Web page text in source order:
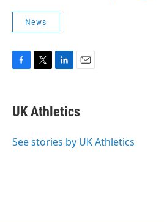
News
e
b
o
t
t
r
k
e
I
i
l
UK Athletics
See stories by UK Athletics